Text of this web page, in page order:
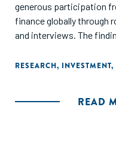
generous participation
finance globally through
and interviews. The
necessary to achieve
RESEARCH, INVESTMENT,
READ